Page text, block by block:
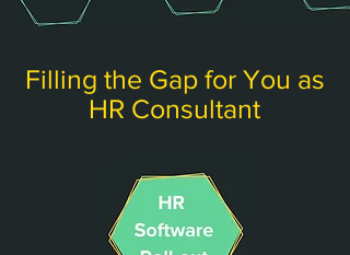
Filling the Gap for You as
HR Consultant